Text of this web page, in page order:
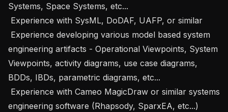
Systems, Space Systems, etc...
engineering artifacts - Operational Viewpoints, System
Viewpoints, activity diagrams, use case diagrams,
BDDs, IBDs, parametric diagrams, etc...
engineering software (Rhapsody, SparxEA, etc...)